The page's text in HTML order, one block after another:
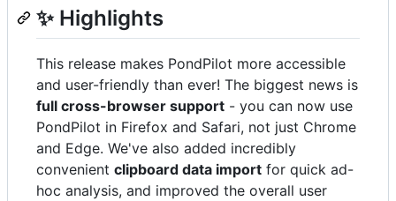
✨ Highlights
This release makes PondPilot more accessible
and user-friendly than ever! The biggest news is
full cross-browser support - you can now use
PondPilot in Firefox and Safari, not just Chrome
and Edge. We've also added incredibly
convenient clipboard data import for quick ad-
hoc analysis, and improved the overall user